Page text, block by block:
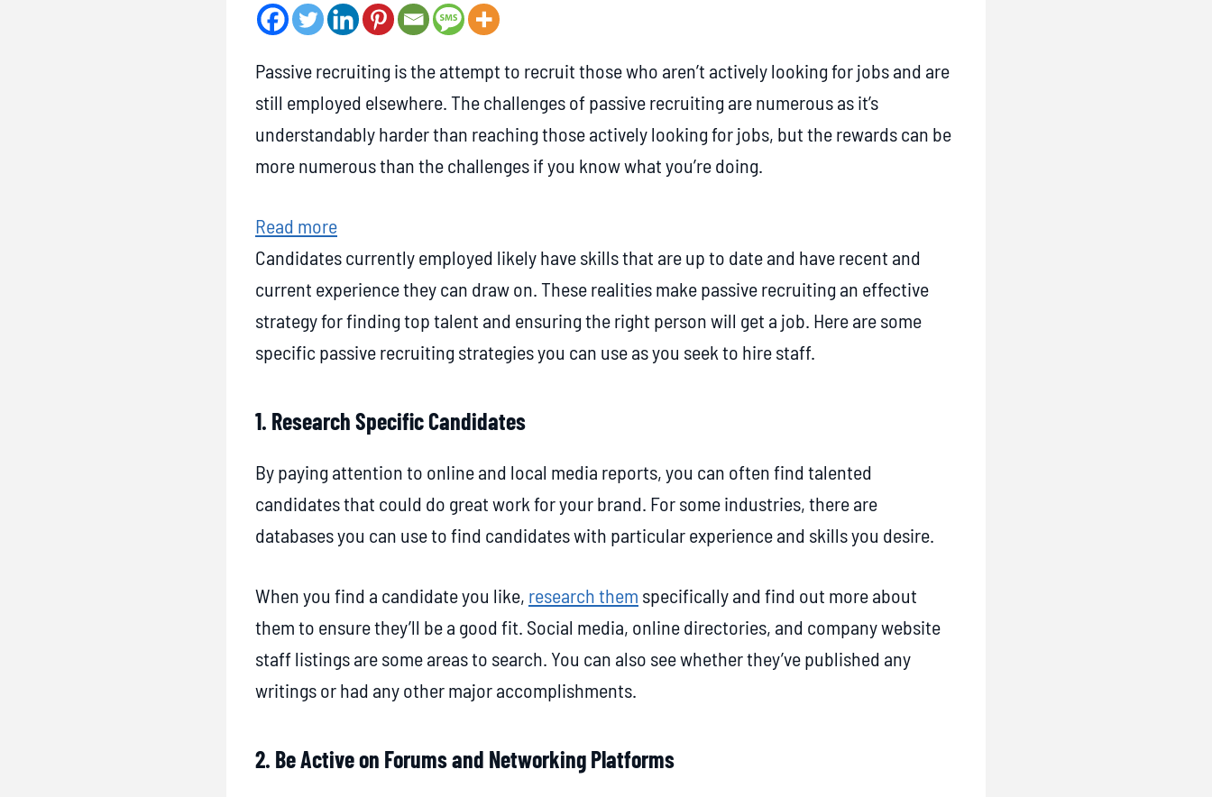
Passive recruiting is the attempt to recruit those who aren’t actively looking for jobs and are
still employed elsewhere. The challenges of passive recruiting are numerous as it’s
understandably harder than reaching those actively looking for jobs, but the rewards can be
more numerous than the challenges if you know what you’re doing.
Read more:
7
S
u
c
e
s
f
u
S
t
r
a
e
Candidates currently employed likely have skills that are up to date and have recent and
current experience they can draw on. These realities make passive recruiting an effective
strategy for finding top talent and ensuring the right person will get a job. Here are some
specific passive recruiting strategies you can use as you seek to hire staff.
1. Research Specific Candidates
By paying attention to online and local media reports, you can often find talented
candidates that could do great work for your brand. For some industries, there are
databases you can use to find candidates with particular experience and skills you desire.
When you find a candidate you like, research them specifically and find out more about
them to ensure they’ll be a good fit. Social media, online directories, and company website
staff listings are some areas to search. You can also see whether they’ve published any
writings or had any other major accomplishments.
2. Be Active on Forums and Networking Platforms